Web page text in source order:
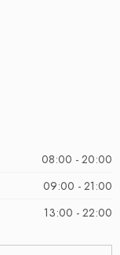
08:00 - 20:00
09:00 - 21:00
13:00 - 22:00